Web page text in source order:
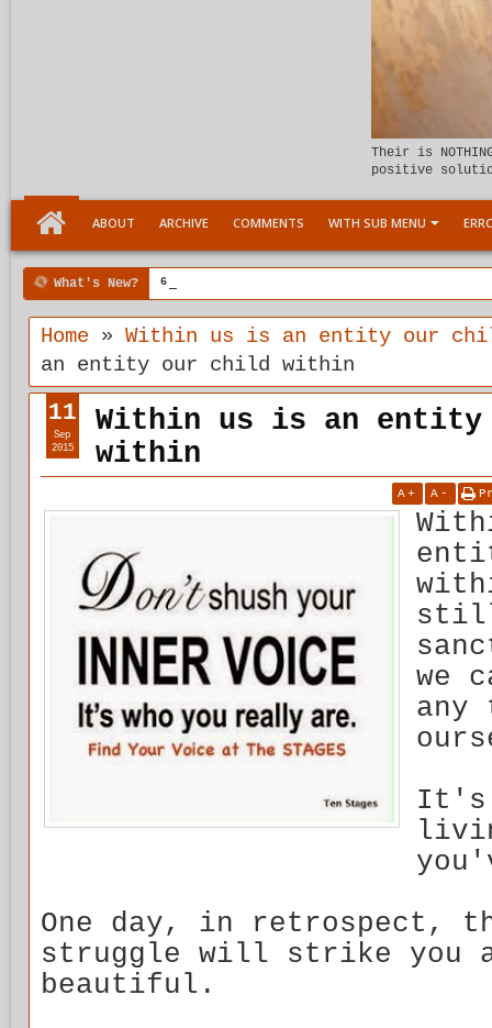
Their is
positive
ABOUT ARCHIVE COMMENTS WITH SUB MENU
What's New? 6:07 PM
Home» Within us is an entity our
an entity our child within
Within us is an
within
A+ A -
we
any
It's
One day, in retrospect,
struggle will strike you
beautiful.
11
Sep
2015